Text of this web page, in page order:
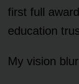
first full
education
My vision